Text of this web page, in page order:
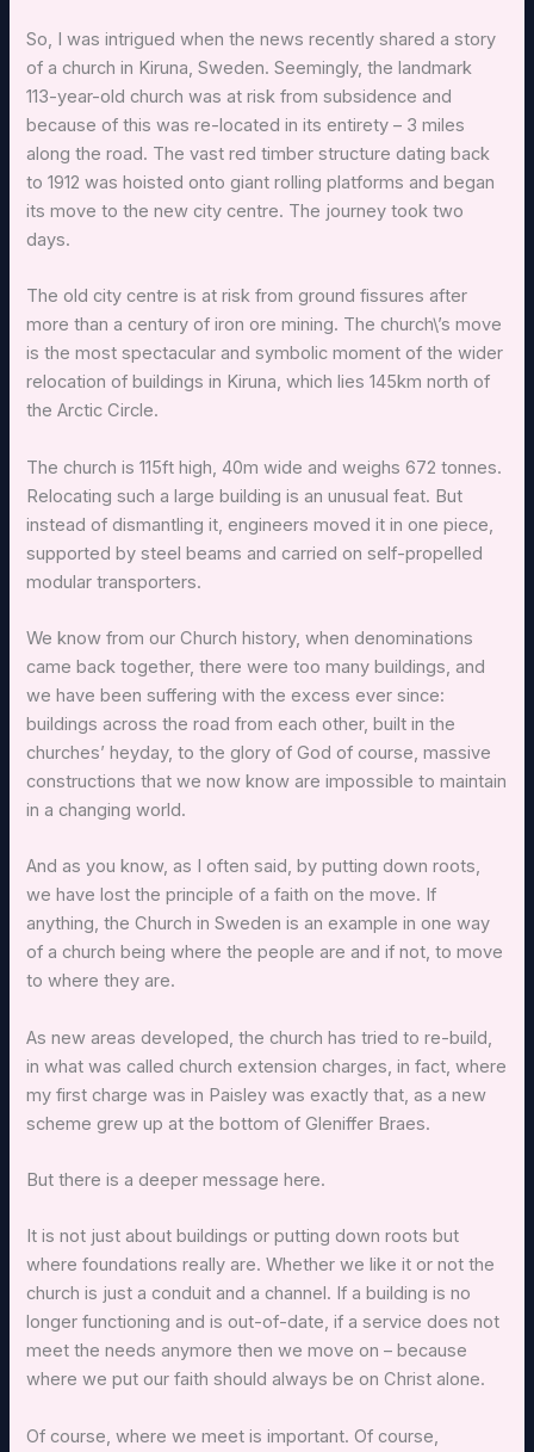
So, I was intrigued when the news recently shared a story
of a church in Kiruna, Sweden. Seemingly, the landmark
113-year-old church was at risk from subsidence and
because of this was re-located in its entirety – 3 miles
along the road. The vast red timber structure dating back
to 1912 was hoisted onto giant rolling platforms and began
its move to the new city centre. The journey took two
days.
The old city centre is at risk from ground fissures after
more than a century of iron ore mining. The church\’s move
is the most spectacular and symbolic moment of the wider
relocation of buildings in Kiruna, which lies 145km north of
the Arctic Circle.
The church is 115ft high, 40m wide and weighs 672 tonnes.
Relocating such a large building is an unusual feat. But
instead of dismantling it, engineers moved it in one piece,
supported by steel beams and carried on self-propelled
modular transporters.
We know from our Church history, when denominations
came back together, there were too many buildings, and
we have been suffering with the excess ever since:
buildings across the road from each other, built in the
churches’ heyday, to the glory of God of course, massive
constructions that we now know are impossible to maintain
in a changing world.
And as you know, as I often said, by putting down roots,
we have lost the principle of a faith on the move. If
anything, the Church in Sweden is an example in one way
of a church being where the people are and if not, to move
to where they are.
As new areas developed, the church has tried to re-build,
in what was called church extension charges, in fact, where
my first charge was in Paisley was exactly that, as a new
scheme grew up at the bottom of Gleniffer Braes.
But there is a deeper message here.
It is not just about buildings or putting down roots but
where foundations really are. Whether we like it or not the
church is just a conduit and a channel. If a building is no
longer functioning and is out-of-date, if a service does not
meet the needs anymore then we move on – because
where we put our faith should always be on Christ alone.
Of course, where we meet is important. Of course,